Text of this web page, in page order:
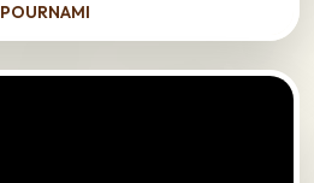
POURNAMI